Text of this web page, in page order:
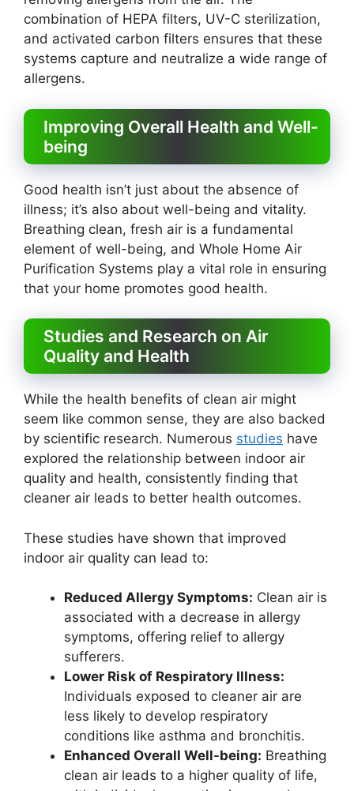
combination of HEPA filters, UV-C sterilization,
and activated carbon filters ensures that these
systems capture and neutralize a wide range of
allergens.
Improving Overall Health and Well-
being
Good health isn’t just about the absence of
illness; it’s also about well-being and vitality.
Breathing clean, fresh air is a fundamental
element of well-being, and Whole Home Air
Purification Systems play a vital role in ensuring
that your home promotes good health.
Studies and Research on Air
Quality and Health
While the health benefits of clean air might
seem like common sense, they are also backed
by scientific research. Numerous studies have
explored the relationship between indoor air
quality and health, consistently finding that
cleaner air leads to better health outcomes.
These studies have shown that improved
indoor air quality can lead to:
Reduced Allergy Symptoms: Clean air is
associated with a decrease in allergy
symptoms, offering relief to allergy
sufferers.
Lower Risk of Respiratory Illness:
Individuals exposed to cleaner air are
less likely to develop respiratory
conditions like asthma and bronchitis.
Enhanced Overall Well-being: Breathing
clean air leads to a higher quality of life,